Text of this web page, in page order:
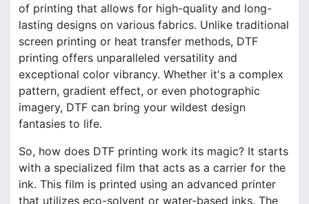
of printing that allows for high-quality and long-
lasting designs on various fabrics. Unlike traditional
screen printing or heat transfer methods, DTF
printing offers unparalleled versatility and
exceptional color vibrancy. Whether it's a complex
pattern, gradient effect, or even photographic
imagery, DTF can bring your wildest design
fantasies to life.
So, how does DTF printing work its magic? It starts
with a specialized film that acts as a carrier for the
ink. This film is printed using an advanced printer
that utilizes eco-solvent or water-based inks. The